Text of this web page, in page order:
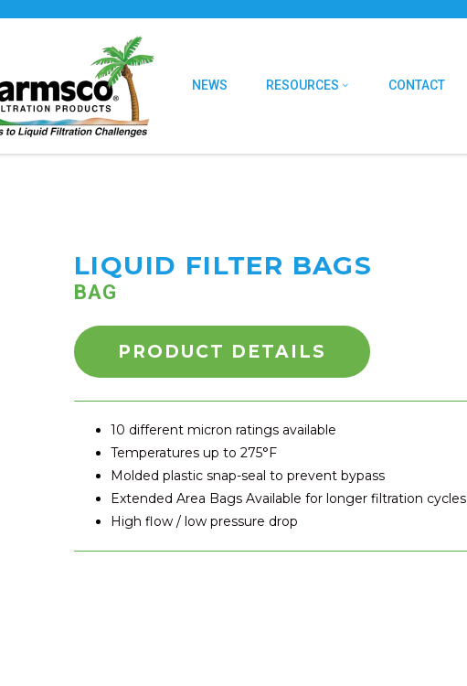
NEWS RESOURCES CONTACT
LIQUID FILTER BAGS
BAG
PRODUCT DETAILS
10 different micron ratings available
Temperatures up to 275°F
Molded plastic snap-seal to prevent bypass
Extended Area Bags Available for longer filtration cycles
High flow / low pressure drop